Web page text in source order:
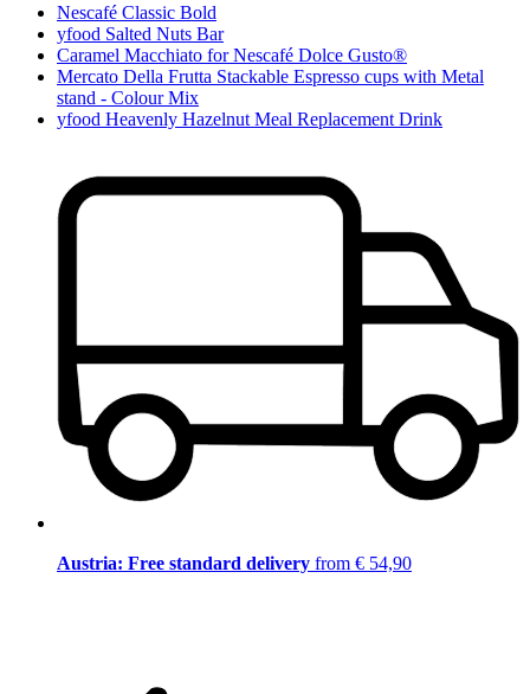
Nescafé Classic Bold
yfood Salted Nuts Bar
Caramel Macchiato for Nescafé Dolce Gusto®
Mercato Della Frutta Stackable Espresso cups with Metal
stand - Colour Mix
yfood Heavenly Hazelnut Meal Replacement Drink
Austria: Free standard delivery from € 54,90